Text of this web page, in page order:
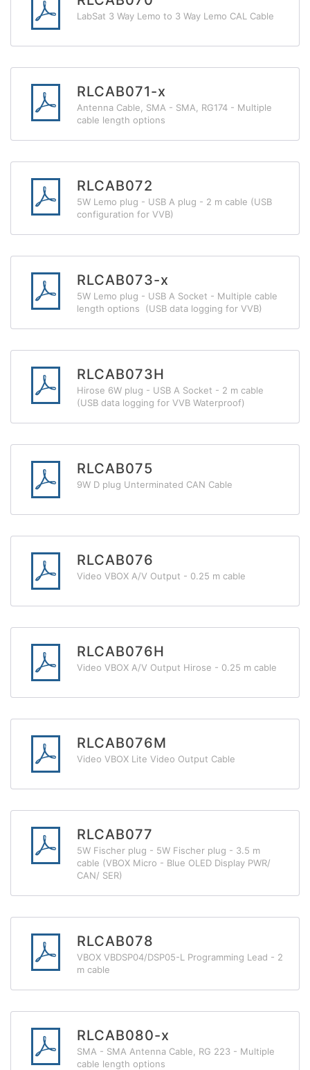
LabSat 3 Way Lemo to 3 Way Lemo CAL Cable
RLCAB071-x
Antenna Cable, SMA - SMA, RG174 - Multiple
cable length options
RLCAB072
5W Lemo plug - USB A plug - 2 m cable (USB
configuration for VVB)
RLCAB073-x
5W Lemo plug - USB A Socket - Multiple cable
length options (USB data logging for VVB)
RLCAB073H
Hirose 6W plug - USB A Socket - 2 m cable
(USB data logging for VVB Waterproof)
RLCAB075
9W D plug Unterminated CAN Cable
RLCAB076
Video VBOX A/V Output - 0.25 m cable
RLCAB076H
Video VBOX A/V Output Hirose - 0.25 m cable
RLCAB076M
Video VBOX Lite Video Output Cable
RLCAB077
5W Fischer plug - 5W Fischer plug - 3.5 m
cable (VBOX Micro - Blue OLED Display PWR/
CAN/ SER)
RLCAB078
VBOX VBDSP04/DSP05-L Programming Lead - 2
m cable
RLCAB080-x
SMA - SMA Antenna Cable, RG 223 - Multiple
cable length options